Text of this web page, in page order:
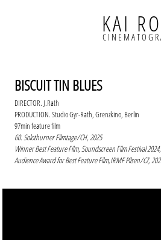
KAI
BISCUIT TIN BLUES
DIRECTOR. J.Rath
PRODUCTION. Studio Gyr-Rath, Grenzkino, Berlin
97min feature film
60. Solothurner Filmtage/CH, 2025
Winner Best Feature Film, Soundscreen Film Festival
Audience Award for Best Feature Film,IRMF Pilsen/CZ,